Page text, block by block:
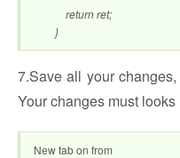
return ret;
}
7.Save all your
Your changes must
New tab on from